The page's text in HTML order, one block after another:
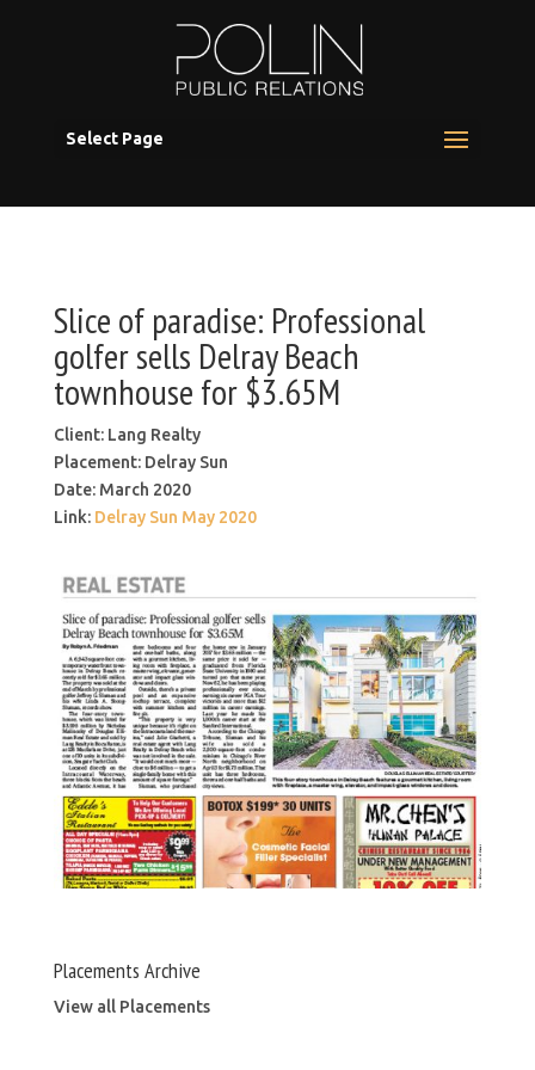
Select Page
Slice of paradise: Professional
golfer sells Delray Beach
townhouse for $3.65M
Client: Lang Realty
Placement: Delray Sun
Date: March 2020
Link: Delray Sun May 2020
Placements Archive
View all Placements